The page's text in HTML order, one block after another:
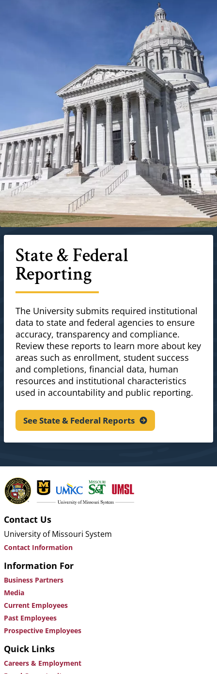
State & Federal
Reporting
The University submits required institutional
data to state and federal agencies to ensure
accuracy, transparency and compliance.
Review these reports to learn more about key
areas such as enrollment, student success
and completions, financial data, human
resources and institutional characteristics
used in accountability and public reporting.
See State & Federal Reports
Contact Us
University of Missouri System
Contact Information
Information For
Business Partners
Media
Current Employees
Past Employees
Prospective Employees
Quick Links
Careers & Employment